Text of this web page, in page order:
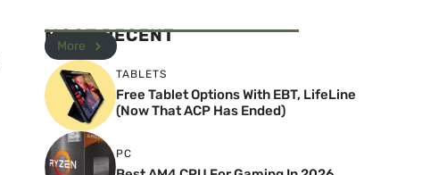
MOST RECENT
More
TABLETS
Free Tablet Options With EBT, LifeLine
(Now That ACP Has Ended)
PC